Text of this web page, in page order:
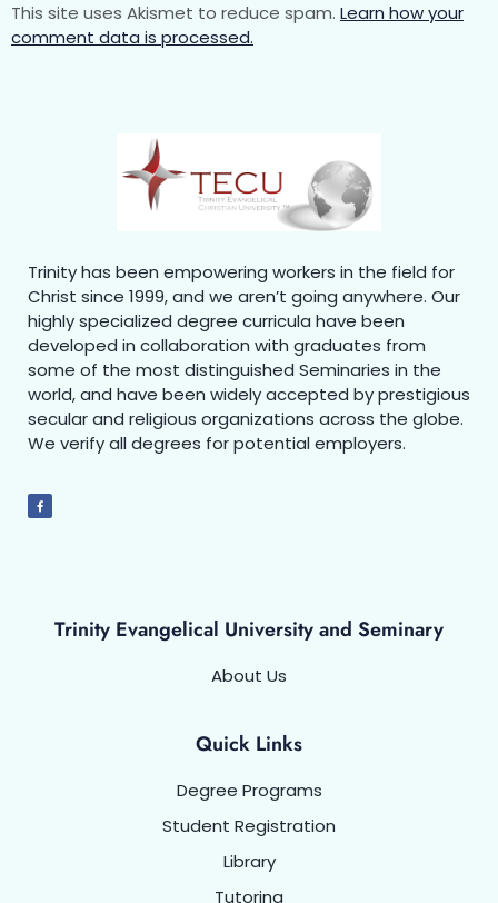
This site uses Akismet to reduce spam. Learn how your
comment data is processed.
Trinity has been empowering workers in the field for
Christ since 1999, and we aren’t going anywhere. Our
highly specialized degree curricula have been
developed in collaboration with graduates from
some of the most distinguished Seminaries in the
world, and have been widely accepted by prestigious
secular and religious organizations across the globe.
We verify all degrees for potential employers.
Trinity Evangelical University and Seminary
About Us
Quick Links
Degree Programs
Student Registration
Library
Tutoring